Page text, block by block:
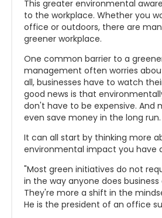
This greater environmental
to the workplace. Whether you
office or outdoors, there are
greener workplace.
One common barrier to a
management often worries
all, businesses have to watch
good news is that
don't have to be expensive. And
even save money in the long run.
It can all start by thinking more
environmental impact you have
"Most green initiatives do not
in the way anyone does business
They're more a shift in the
He is the president of an office